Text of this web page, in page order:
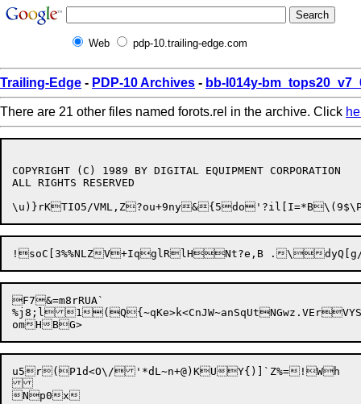
Web pdp-10.trailing-edge.com
Trailing-Edge - PDP-10 Archives - bb-l014y-
There are 21 other files named forots.rel in the archive. Click
COPYRIGHT (C) 1989 BY DIGITAL EQUIPMENT CORPORATION
ALL RIGHTS RESERVED
\u)}rKTIO5/VML,Z?ou+
!soC[3%%NLZ
F7&=m8rRUA`
%j8;l1
u5r(P1d<O\/'*dL~n+@)KUY{)]`Z%=!Wh